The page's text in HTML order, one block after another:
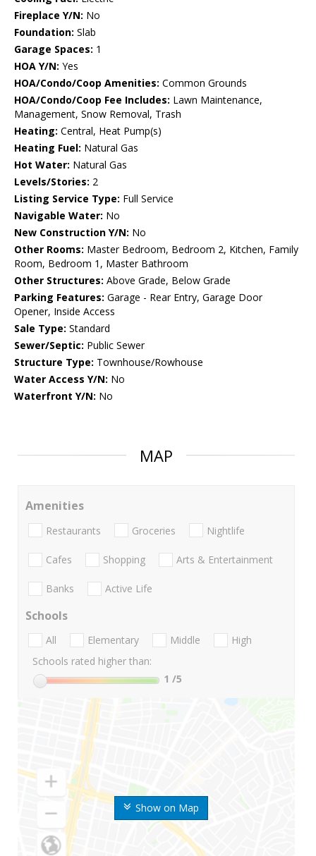
Fireplace Y/N: No
Foundation: Slab
Garage Spaces: 1
HOA Y/N: Yes
HOA/Condo/Coop Amenities: Common Grounds
HOA/Condo/Coop Fee Includes: Lawn Maintenance,
Management, Snow Removal, Trash
Heating: Central, Heat Pump(s)
Heating Fuel: Natural Gas
Hot Water: Natural Gas
Levels/Stories: 2
Listing Service Type: Full Service
Navigable Water: No
New Construction Y/N: No
Other Rooms: Master Bedroom, Bedroom 2, Kitchen, Family
Room, Bedroom 1, Master Bathroom
Other Structures: Above Grade, Below Grade
Parking Features: Garage - Rear Entry, Garage Door
Opener, Inside Access
Sale Type: Standard
Sewer/Septic: Public Sewer
Structure Type: Townhouse/Rowhouse
Water Access Y/N: No
Waterfront Y/N: No
MAP
Show on Map
Amenities
Restaurants Groceries Nightlife
Cafes Shopping Arts & Entertainment
Banks Active Life
Schools
All Elementary Middle
High
Schools rated higher than:
1 /5